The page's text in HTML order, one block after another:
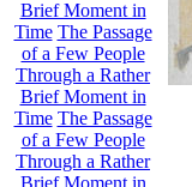
Brief Moment in
Time The Passage
of a Few People
Through a Rather
Brief Moment in
Time The Passage
of a Few People
Through a Rather
Brief Moment in